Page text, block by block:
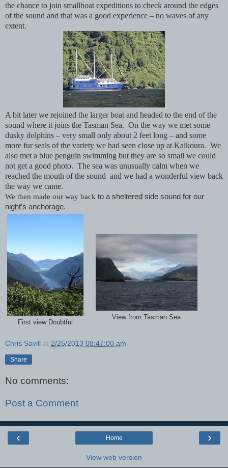
the chance to join smallboat expeditions to check around the edges
of the sound and that was a good experience – no waves of any
extent.
A bit later we rejoined the larger boat and headed to the end of the
sound where it joins the Tasman Sea. On the way we met some
dusky dolphins – very small only about 2 feet long – and some
more fur seals of the variety we had seen close up at Kaikoura. We
also met a blue penguin swimming but they are so small we could
not get a good photo. The sea was unusually calm when we
reached the mouth of the sound and we had a wonderful view back
the way we came.
We then made our way back to a sheltered side sound for our
night’s anchorage.
First view Doubtful
View from Tasman Sea
Chris Savill at 2/25/2013 08:47:00 am
Share
No comments:
Post a Comment
‹ ›
Home
View web version